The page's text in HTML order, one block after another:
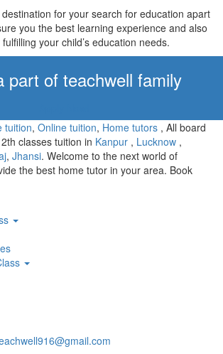
for your search for education apart
you the best learning experience and also
your child’s education needs.
part of teachwell family
tuition, Online tuition, Home tutors , All board
classes tuition in Kanpur , Lucknow ,
, Jhansi. Welcome to the next world of
the best home tutor in your area. Book